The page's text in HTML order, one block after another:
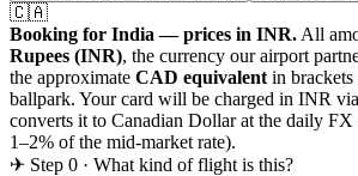
🇨🇦
Booking for India — prices in INR. All
Rupees (INR), the currency our airport
the approximate CAD equivalent in
ballpark. Your card will be charged in INR
converts it to Canadian Dollarat the daily FX
1–2% of the mid-market rate).
✈ Step 0 · What kind of flight is this?